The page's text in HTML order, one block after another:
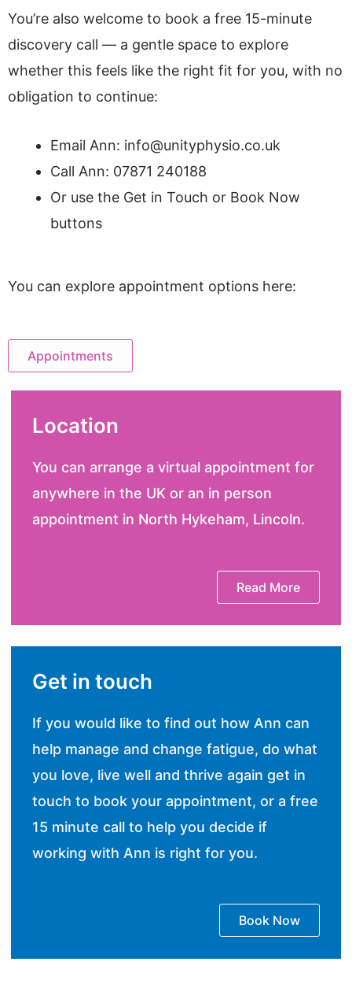
You’re also welcome to book a free 15-minute
discovery call — a gentle space to explore
whether this feels like the right fit for you, with no
obligation to continue:
Email Ann: info@unityphysio.co.uk
Call Ann: 07871 240188
Or use the Get in Touch or Book Now
buttons
You can explore appointment options here:
Appointments
Location
You can arrange a virtual appointment for
anywhere in the UK or an in person
appointment in North Hykeham, Lincoln.
Read More
Get in touch
If you would like to find out how Ann can
help manage and change fatigue, do what
you love, live well and thrive again get in
touch to book your appointment, or a free
15 minute call to help you decide if
working with Ann is right for you.
Book Now